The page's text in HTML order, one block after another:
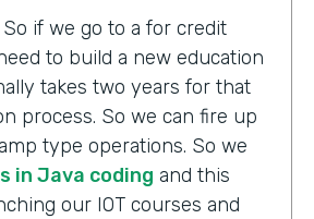
So if we go to a for credit
to build a new education
takes two years for that
process. So we can fire up
type operations. So we
in Java coding and this
our IOT courses and